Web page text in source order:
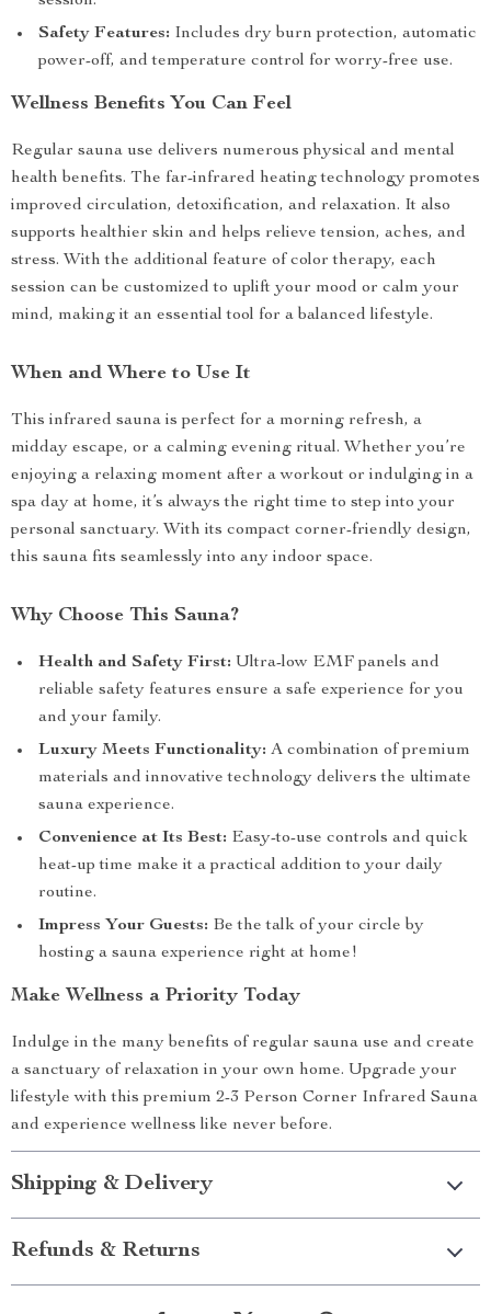
Safety Features: Includes dry burn protection, automatic
power-off, and temperature control for worry-free use.
Wellness Benefits You Can Feel
Regular sauna use delivers numerous physical and mental
health benefits. The far-infrared heating technology promotes
improved circulation, detoxification, and relaxation. It also
supports healthier skin and helps relieve tension, aches, and
stress. With the additional feature of color therapy, each
session can be customized to uplift your mood or calm your
mind, making it an essential tool for a balanced lifestyle.
When and Where to Use It
This infrared sauna is perfect for a morning refresh, a
midday escape, or a calming evening ritual. Whether you’re
enjoying a relaxing moment after a workout or indulging in a
spa day at home, it’s always the right time to step into your
personal sanctuary. With its compact corner-friendly design,
this sauna fits seamlessly into any indoor space.
Why Choose This Sauna?
Health and Safety First: Ultra-low EMF panels and
reliable safety features ensure a safe experience for you
and your family.
Luxury Meets Functionality: A combination of premium
materials and innovative technology delivers the ultimate
sauna experience.
Convenience at Its Best: Easy-to-use controls and quick
heat-up time make it a practical addition to your daily
routine.
Impress Your Guests: Be the talk of your circle by
hosting a sauna experience right at home!
Make Wellness a Priority Today
Indulge in the many benefits of regular sauna use and create
a sanctuary of relaxation in your own home. Upgrade your
lifestyle with this premium 2-3 Person Corner Infrared Sauna
and experience wellness like never before.
Shipping & Delivery
Refunds & Returns